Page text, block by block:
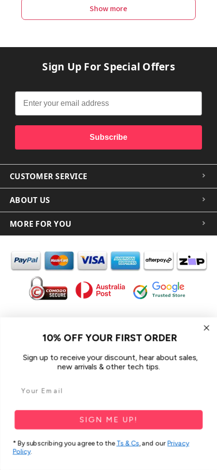
Show more
Sign Up For Special Offers
Subscribe
CUSTOMER SERVICE
ABOUT US
MORE FOR YOU
In the spirit of reconciliation iCoverLover acknowledges the
Traditional Custodians of Country throughout Australia and their
connections to land, sea and community.
We pay our respect to their Elders past and present and extend
that respect to all Aboriginal and Torres Strait Islander peoples
Sitemap
10% OFF YOUR FIRST ORDER
Sign up to receive your discount, hear about sales,
new arrivals & other tech tips.
SIGN ME UP!
* By subscribing you agree to theTs & Cs, and ourPrivacy
Policy.